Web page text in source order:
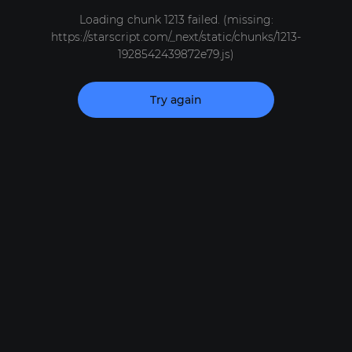
Loading chunk 1213 failed. (missing:
https://starscript.com/_next/static/chunks/1213-
1928542439872e79.js)
Try again